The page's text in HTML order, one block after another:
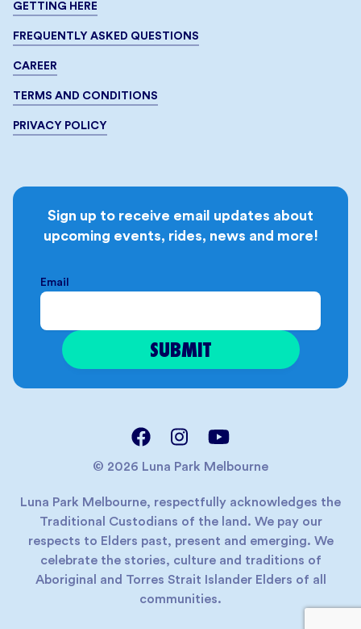
GETTING HERE
FREQUENTLY ASKED QUESTIONS
CAREER
TERMS AND CONDITIONS
PRIVACY POLICY
Sign up to receive email updates about
upcoming events, rides, news and more!
Email
© 2026 Luna Park Melbourne
Luna Park Melbourne, respectfully acknowledges the
Traditional Custodians of the land. We pay our
respects to Elders past, present and emerging. We
celebrate the stories, culture and traditions of
Aboriginal and Torres Strait Islander Elders of all
communities.